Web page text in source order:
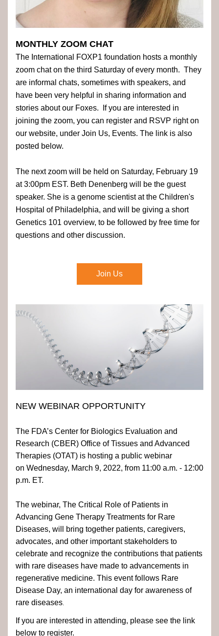
MONTHLY ZOOM CHAT
The International FOXP1 foundation hosts a monthly
zoom chat on the third Saturday of every month.  They
are informal chats, sometimes with speakers, and
have been very helpful in sharing information and
stories about our Foxes.  If you are interested in
joining the zoom, you can register and RSVP right on
our website, under Join Us, Events. The link is also
posted below.
The next zoom will be held on Saturday, February 19
at 3:00pm EST. Beth Denenberg will be the guest
speaker. She is a genome scientist at the Children's
Hospital of Philadelphia, and will be giving a short
Genetics 101 overview, to be followed by free time for
questions and other discussion.
Join Us
NEW WEBINAR OPPORTUNITY
The FDA’s Center for Biologics Evaluation and
Research (CBER) Office of Tissues and Advanced
Therapies (OTAT) is hosting a public webinar
on Wednesday, March 9, 2022, from 11:00 a.m. - 12:00
p.m. ET.
The webinar, The Critical Role of Patients in
Advancing Gene Therapy Treatments for Rare
Diseases, will bring together patients, caregivers,
advocates, and other important stakeholders to
celebrate and recognize the contributions that patients
with rare diseases have made to advancements in
regenerative medicine. This event follows Rare
Disease Day, an international day for awareness of
rare diseases.
If you are interested in attending, please see the link
below to register.